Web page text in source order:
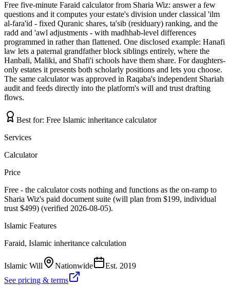
Free five-minute Faraid calculator from Sharia Wiz: answer a few
questions and it computes your estate's division under classical 'ilm
al-fara'id - fixed Quranic shares, ta'sib (residuary) ranking, and the
radd and 'awl adjustments - with madhhab-level differences
programmed in rather than flattened. One disclosed example: Hanafi
law lets a paternal grandfather block siblings entirely, where the
Hanbali, Maliki, and Shafi'i schools have them share. For daughters-
only estates it presents both scholarly positions and lets you choose.
The same calculator was approved in Raqaba's independent Shariah
audit and feeds directly into the platform's will and trust drafting
flows.
Best for: Free Islamic inheritance calculator
Services
Calculator
Price
Free - the calculator costs nothing and functions as the on-ramp to
Sharia Wiz's paid document suite (will plan from $199, individual
trust $499) (verified 2026-08-05).
Islamic Features
Faraid, Islamic inheritance calculation
Islamic Will Nationwide Est. 2019
See pricing & terms